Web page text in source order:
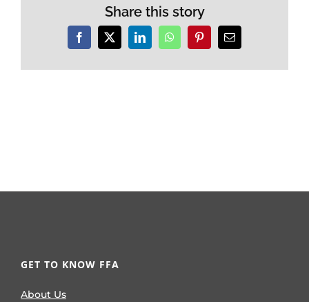
Share this story
Facebook
X LinkedInWhatsAppPinterestEmail
GET TO KNOW FFA
About Us